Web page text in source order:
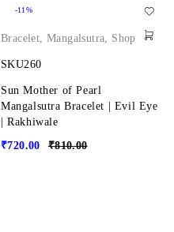
-11%
Bracelet,Mangalsutra, Shop
SKU260
Sun Mother of Pearl
Mangalsutra Bracelet | Evil Eye
| Rakhiwale
₹810.00
₹720.00